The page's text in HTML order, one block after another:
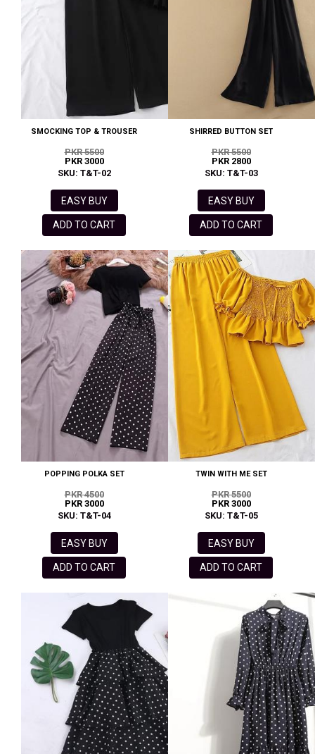
SMOCKING TOP & TROUSER
PKR 5500
PKR 3000
SKU: T&T-02
EASY BUY
ADD TO CART
SHIRRED BUTTON SET
PKR 5500
PKR 2800
SKU: T&T-03
EASY BUY
ADD TO CART
POPPING POLKA SET
PKR 4500
PKR 3000
SKU: T&T-04
EASY BUY
ADD TO CART
TWIN WITH ME SET
PKR 5500
PKR 3000
SKU: T&T-05
EASY BUY
ADD TO CART